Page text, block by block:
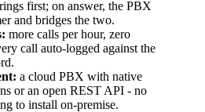
first; on answer, the PBX
and bridges the two.
more calls per hour, zero
call auto-logged against the
a cloud PBX with native
or an open REST API - no
to install on-premise.